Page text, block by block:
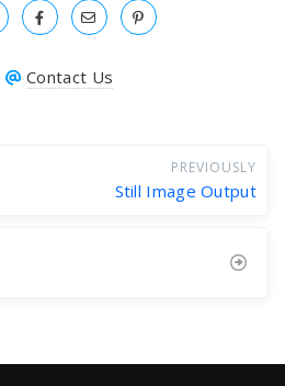
Contact Us
PREVIOUSLY
Still Image Output